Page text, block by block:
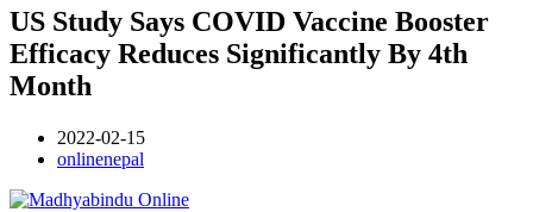
US Study Says COVID Vaccine Booster
Efficacy Reduces Significantly By 4th
Month
2022-02-15
onlinenepal